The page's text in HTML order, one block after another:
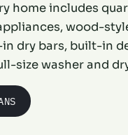
home includes
wood-
dry bars, built-in
size washer and